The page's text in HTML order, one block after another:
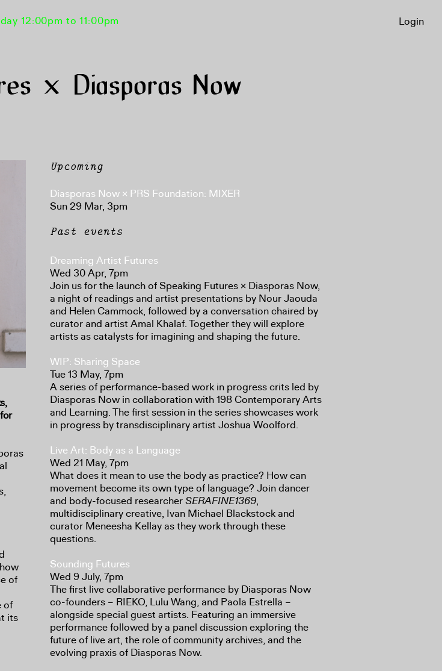
12:00pm to 11:00pm
× Diasporas Now
of
of
its
Upcoming
Diasporas Now × PRS Foundation: MIXER
Sun 29 Mar, 3pm
Past events
Dreaming Artist Futures
Wed 30 Apr, 7pm
Join us for the launch of Speaking Futures × Diasporas Now,
a night of readings and artist presentations by Nour Jaouda
and Helen Cammock, followed by a conversation chaired by
curator and artist Amal Khalaf. Together they will explore
artists as catalysts for imagining and shaping the future.
WIP: Sharing Space
Tue 13 May, 7pm
A series of performance-based work in progress crits led by
Diasporas Now in collaboration with 198 Contemporary Arts
and Learning. The first session in the series showcases work
in progress by transdisciplinary artist Joshua Woolford.
Live Art: Body as a Language
Wed 21 May, 7pm
What does it mean to use the body as practice? How can
movement become its own type of language? Join dancer
and body-focused researcherSERAFINE1369,
multidisciplinary creative, Ivan Michael Blackstock and
curator Meneesha Kellay as they work through these
questions.
Sounding Futures
Wed 9 July, 7pm
The first live collaborative performance by Diasporas Now
co-founders – RIEKO, Lulu Wang, and Paola Estrella –
alongside special guest artists. Featuring an immersive
performance followed by a panel discussion exploring the
future of live art, the role of community archives, and the
evolving praxis of Diasporas Now.
Login